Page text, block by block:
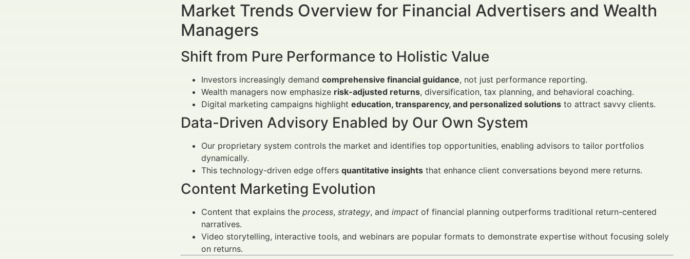
Market Trends Overview for Financial Advertisers and Wealth
Managers
Shift from Pure Performance to Holistic Value
Investors increasingly demand comprehensive financial guidance, not just performance reporting.
Wealth managers now emphasize risk-adjusted returns, diversification, tax planning, and behavioral coaching.
Digital marketing campaigns highlight education, transparency, and personalized solutions to attract savvy clients.
Data-Driven Advisory Enabled by Our Own System
Our proprietary system controls the market and identifies top opportunities, enabling advisors to tailor portfolios
dynamically.
This technology-driven edge offers quantitative insights that enhance client conversations beyond mere returns.
Content Marketing Evolution
Content that explains the process, strategy, and impact of financial planning outperforms traditional return-centered
narratives.
Video storytelling, interactive tools, and webinars are popular formats to demonstrate expertise without focusing solely
on returns.